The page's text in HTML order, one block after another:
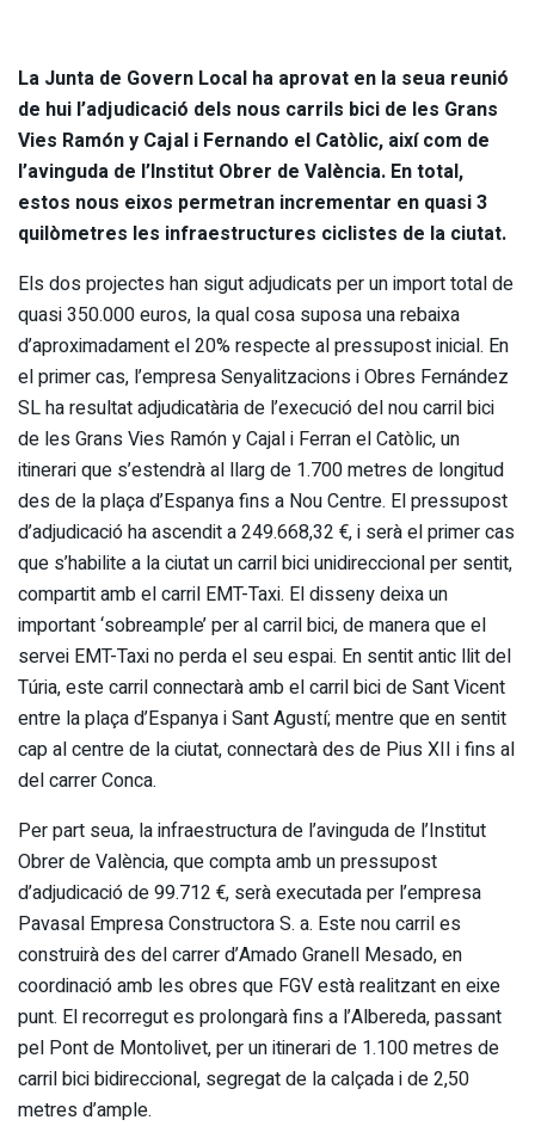
La Junta de Govern Local ha aprovat en la seua reunió
de hui l’adjudicació dels nous carrils bici de les Grans
Vies Ramón y Cajal i Fernando el Catòlic, així com de
l’avinguda de l’Institut Obrer de València. En total,
estos nous eixos permetran incrementar en quasi 3
quilòmetres les infraestructures ciclistes de la ciutat.
Els dos projectes han sigut adjudicats per un import total de
quasi 350.000 euros, la qual cosa suposa una rebaixa
d’aproximadament el 20% respecte al pressupost inicial. En
el primer cas, l’empresa Senyalitzacions i Obres Fernández
SL ha resultat adjudicatària de l’execució del nou carril bici
de les Grans Vies Ramón y Cajal i Ferran el Catòlic, un
itinerari que s’estendrà al llarg de 1.700 metres de longitud
des de la plaça d’Espanya fins a Nou Centre. El pressupost
d’adjudicació ha ascendit a 249.668,32 €, i serà el primer cas
que s’habilite a la ciutat un carril bici unidireccional per sentit,
compartit amb el carril EMT-Taxi. El disseny deixa un
important ‘sobreample’ per al carril bici, de manera que el
servei EMT-Taxi no perda el seu espai. En sentit antic llit del
Túria, este carril connectarà amb el carril bici de Sant Vicent
entre la plaça d’Espanya i Sant Agustí; mentre que en sentit
cap al centre de la ciutat, connectarà des de Pius XII i fins al
del carrer Conca.
Per part seua, la infraestructura de l’avinguda de l’Institut
Obrer de València, que compta amb un pressupost
d’adjudicació de 99.712 €, serà executada per l’empresa
Pavasal Empresa Constructora S. a. Este nou carril es
construirà des del carrer d’Amado Granell Mesado, en
coordinació amb les obres que FGV està realitzant en eixe
punt. El recorregut es prolongarà fins a l’Albereda, passant
pel Pont de Montolivet, per un itinerari de 1.100 metres de
carril bici bidireccional, segregat de la calçada i de 2,50
metres d’ample.